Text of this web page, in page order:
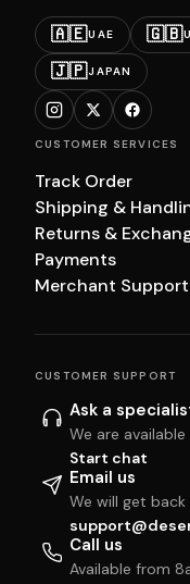
🇦🇪UAE 🇬🇧
🇯🇵JAPAN
CUSTOMER SERVICES
Track Order
Shipping &
Returns &
Payments
Merchant Support
CUSTOMER SUPPORT
Ask a
We are
Start chat
Email us
We will get
Call us
Available from